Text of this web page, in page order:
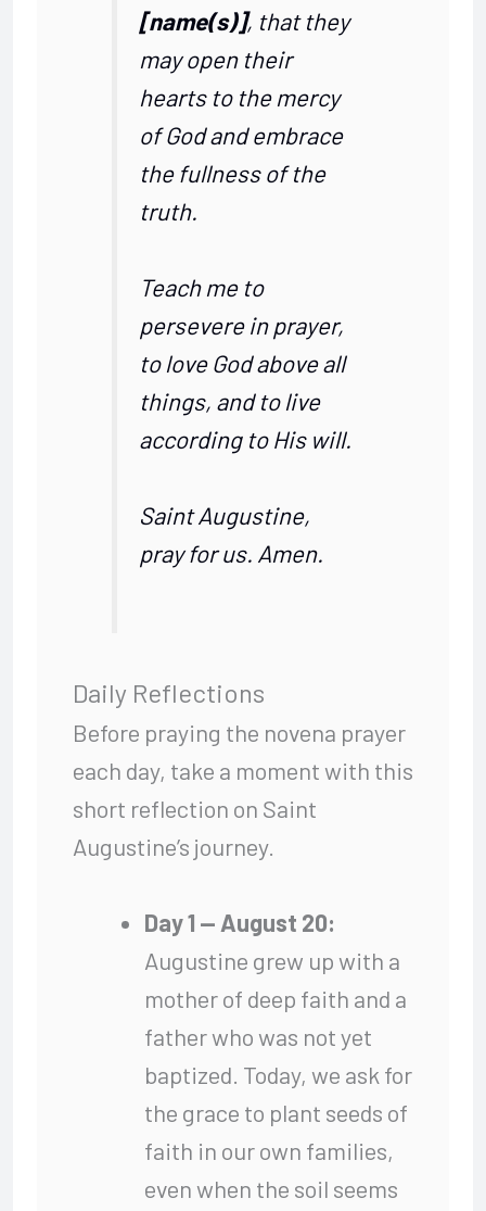
[name(s)], that they
may open their
hearts to the mercy
of God and embrace
the fullness of the
truth.
Teach me to
persevere in prayer,
to love God above all
things, and to live
according to His will.
Saint Augustine,
pray for us. Amen.
Daily Reflections
Before praying the novena prayer
each day, take a moment with this
short reflection on Saint
Augustine’s journey.
Day 1 — August 20:
Augustine grew up with a
mother of deep faith and a
father who was not yet
baptized. Today, we ask for
the grace to plant seeds of
faith in our own families,
even when the soil seems